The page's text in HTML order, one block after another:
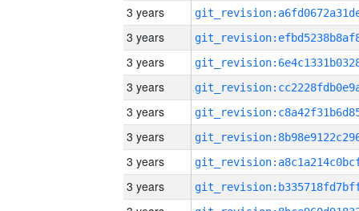
3 years
3 years
3 years
3 years
3 years
3 years
3 years
3 years